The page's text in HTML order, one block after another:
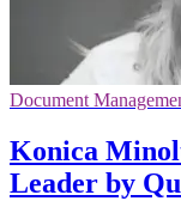
Document
Konica
Leader by